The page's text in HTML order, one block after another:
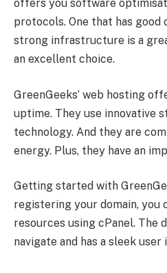
offers you software
protocols. One that has
strong infrastructure is a
an excellent choice.
GreenGeeks’ web hosting
uptime. They use innovative
technology. And they are
energy. Plus, they have an
Getting started with
registering your domain, you
resources using cPanel. The
navigate and has a sleek